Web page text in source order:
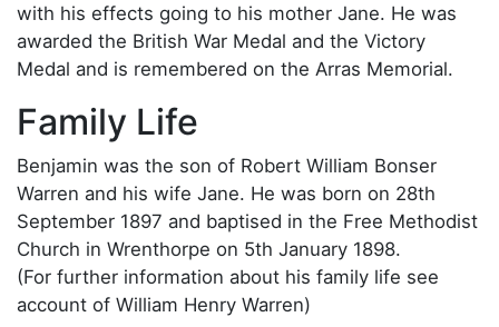
with his effects going to his mother Jane. He was
awarded the British War Medal and the Victory
Medal and is remembered on the Arras Memorial.
Family Life
Benjamin was the son of Robert William Bonser
Warren and his wife Jane. He was born on 28th
September 1897 and baptised in the Free Methodist
Church in Wrenthorpe on 5th January 1898.
(For further information about his family life see
account of William Henry Warren)